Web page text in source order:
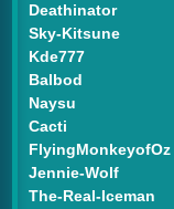
Deathinator
Sky-Kitsune
Kde777
Balbod
Naysu
Cacti
FlyingMonkeyofOz
Jennie-Wolf
The-Real-Iceman